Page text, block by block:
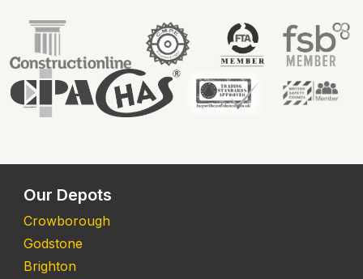
Our Depots
Crowborough
Godstone
Brighton